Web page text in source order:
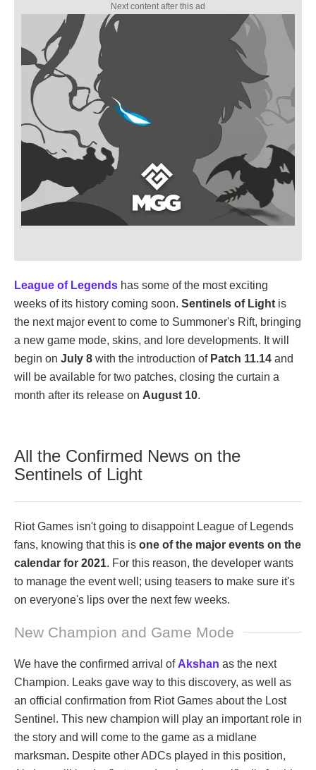
League of Legends has some of the most exciting
weeks of its history coming soon. Sentinels of Light is
the next major event to come to Summoner's Rift, bringing
a new game mode, skins, and lore developments. It will
begin on July 8 with the introduction of Patch 11.14 and
will be available for two patches, closing the curtain a
month after its release on August 10.
All the Confirmed News on the
Sentinels of Light
Riot Games isn't going to disappoint League of Legends
fans, knowing that this is one of the major events on the
calendar for 2021. For this reason, the developer wants
to manage the event well; using teasers to make sure it's
on everyone's lips over the next few weeks.
New Champion and Game Mode
We have the confirmed arrival of Akshan as the next
Champion. Leaks gave way to this discovery, as well as
an official confirmation from Riot Games about the Lost
Sentinel. This new champion will play an important role in
the story and will come to the game as a midlane
marksman. Despite other ADCs played in this position,